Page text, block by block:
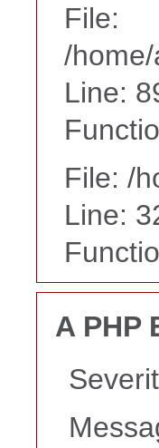
File:
/
Line:
File: /
Line:
A PHP